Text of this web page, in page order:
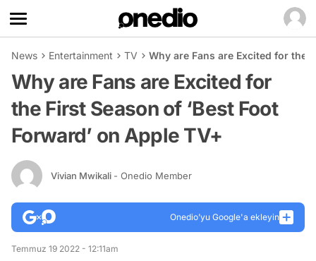
News Entertainment TV Why are Fans are Excited for the
Why are Fans are Excited for
the First Season of ‘Best Foot
Forward’ on Apple TV+
Vivian Mwikali - Onedio Member
Onedio’yu Google'a ekleyin
Temmuz 19 2022 - 12:11am